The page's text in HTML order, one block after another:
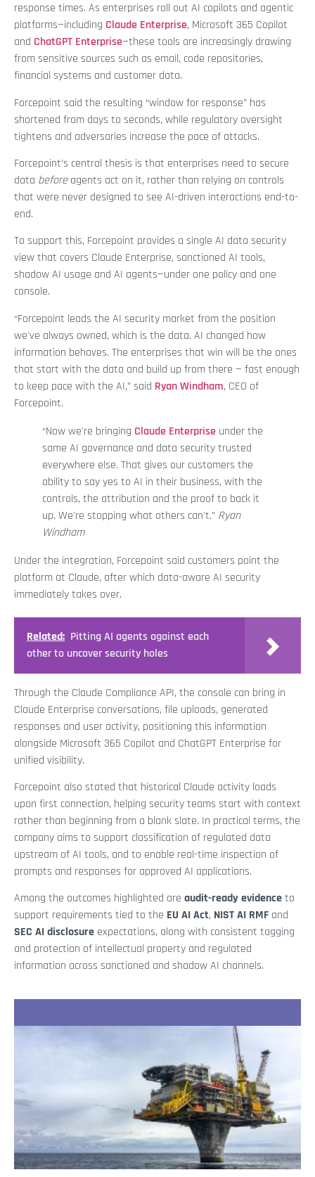
response times. As enterprises roll out AI copilots and agentic
platforms—including Claude Enterprise, Microsoft 365 Copilot
and ChatGPT Enterprise—these tools are increasingly drawing
from sensitive sources such as email, code repositories,
financial systems and customer data.
Forcepoint said the resulting “window for response” has
shortened from days to seconds, while regulatory oversight
tightens and adversaries increase the pace of attacks.
Forcepoint’s central thesis is that enterprises need to secure
data beforeagents act on it, rather than relying on controls
that were never designed to see AI-driven interactions end-to-
end.
To support this, Forcepoint provides a single AI data security
view that covers Claude Enterprise, sanctioned AI tools,
shadow AI usage and AI agents—under one policy and one
console.
“Forcepoint leads the AI security market from the position
we've always owned, which is the data. AI changed how
information behaves. The enterprises that win will be the ones
that start with the data and build up from there — fast enough
to keep pace with the AI,” said Ryan Windham, CEO of
Forcepoint.
“Now we're bringing Claude Enterprise under the
same AI governance and data security trusted
everywhere else. That gives our customers the
ability to say yes to AI in their business, with the
controls, the attribution and the proof to back it
up. We're stopping what others can't.” Ryan
Windham
Under the integration, Forcepoint said customers point the
platform at Claude, after which data-aware AI security
immediately takes over.
Related: Pitting AI agents against each
other to uncover security holes
Through the Claude Compliance API, the console can bring in
Claude Enterprise conversations, file uploads, generated
responses and user activity, positioning this information
alongside Microsoft 365 Copilot and ChatGPT Enterprise for
unified visibility.
Forcepoint also stated that historical Claude activity loads
upon first connection, helping security teams start with context
rather than beginning from a blank slate. In practical terms, the
company aims to support classification of regulated data
upstream of AI tools, and to enable real-time inspection of
prompts and responses for approved AI applications.
Among the outcomes highlighted are audit-ready evidenceto
support requirements tied to the EU AI Act, NIST AI RMF and
SEC AI disclosure expectations, along with consistent tagging
and protection of intellectual property and regulated
information across sanctioned and shadow AI channels.